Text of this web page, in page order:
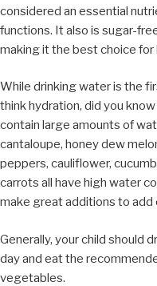
considered an essential
functions. It also is sugar-
making it the best choice for
While drinking water is the
think hydration, did you
contain large amounts of
cantaloupe, honey dew
peppers, cauliflower,
carrots all have high water
make great additions to add
Generally, your child should
day and eat the
vegetables.